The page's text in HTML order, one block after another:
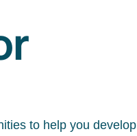
to help you develop